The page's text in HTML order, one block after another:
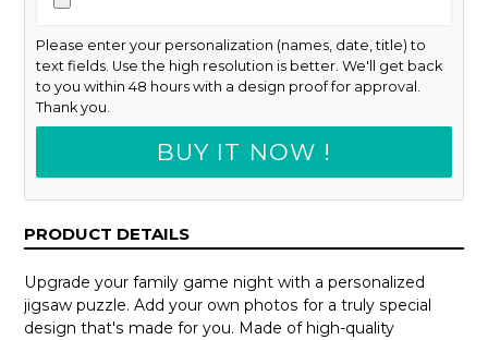
Please enter your personalization (names, date, title) to
text fields. Use the high resolution is better. We'll get back
to you within 48 hours with a design proof for approval.
Thank you.
BUY IT NOW !
PRODUCT DETAILS
Upgrade your family game night with a personalized
jigsaw puzzle. Add your own photos for a truly special
design that's made for you. Made of high-quality